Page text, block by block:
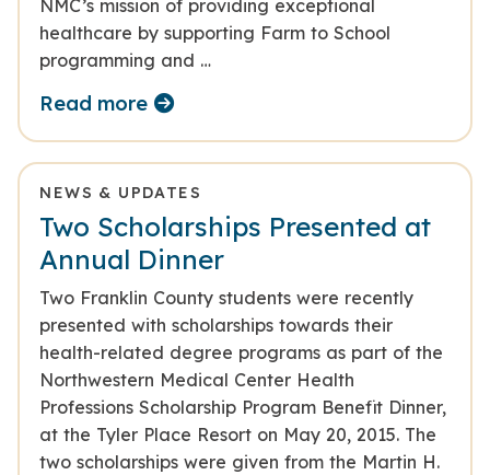
NMC’s mission of providing exceptional
healthcare by supporting Farm to School
programming and …
Read more
NEWS & UPDATES
Two Scholarships Presented at
Annual Dinner
Two Franklin County students were recently
presented with scholarships towards their
health-related degree programs as part of the
Northwestern Medical Center Health
Professions Scholarship Program Benefit Dinner,
at the Tyler Place Resort on May 20, 2015. The
two scholarships were given from the Martin H.